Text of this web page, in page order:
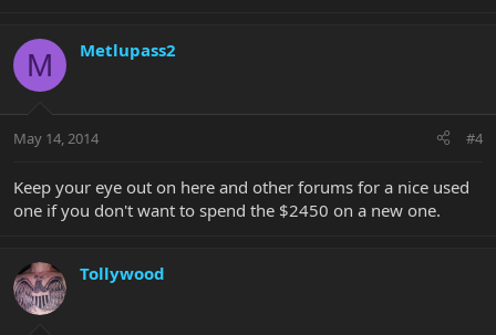
M Metlupass2
May 14, 2014 #4
Keep your eye out on here and other forums for a nice used
one if you don't want to spend the $2450 on a new one.
Tollywood